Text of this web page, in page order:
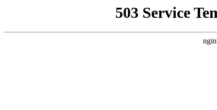
503 Service